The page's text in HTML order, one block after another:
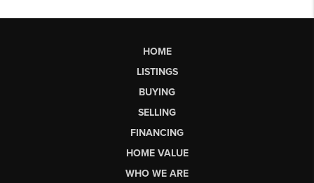
HOME
LISTINGS
BUYING
SELLING
FINANCING
HOME VALUE
WHO WE ARE